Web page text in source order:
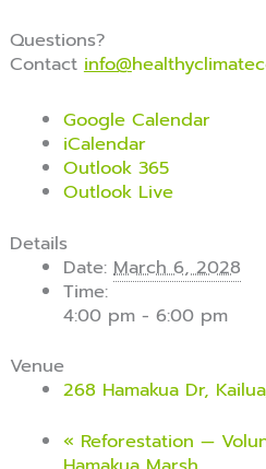
Questions?
Contactinfo@
Google Calendar
iCalendar
Outlook 365
Outlook Live
Details
Date: March 6, 2028
Time:
4:00 pm - 6:00 pm
Venue
268 Hamakua Dr,
« Reforestation —